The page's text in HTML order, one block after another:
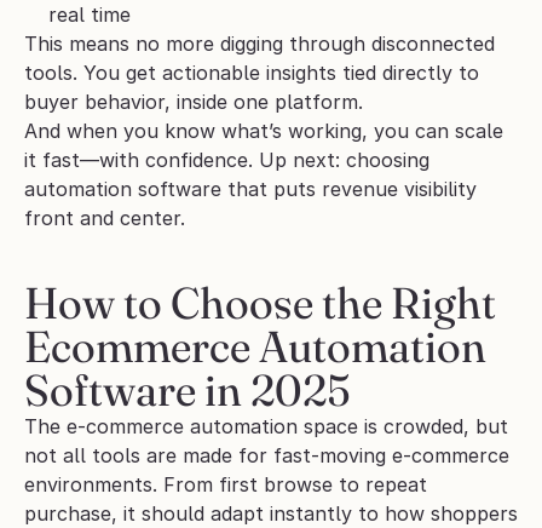
real time
This means no more digging through disconnected
tools. You get actionable insights tied directly to
buyer behavior, inside one platform.
And when you know what’s working, you can scale
it fast—with confidence. Up next: choosing
automation software that puts revenue visibility
front and center.
How to Choose the Right
Ecommerce Automation
Software in 2025
The e-commerce automation space is crowded, but
not all tools are made for fast-moving e-commerce
environments. From first browse to repeat
purchase, it should adapt instantly to how shoppers